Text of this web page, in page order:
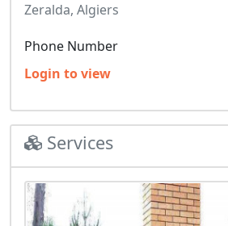
Zeralda, Algiers
Phone Number
Login to view
Services